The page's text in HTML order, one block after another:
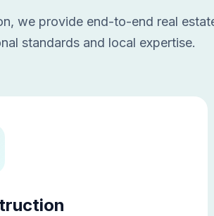
we provide end-to-end real
standards and local expertise.